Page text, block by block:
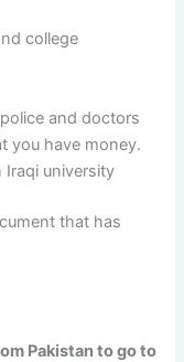
college
and doctors
you have money.
Iraqi university
that has
Pakistan to go to